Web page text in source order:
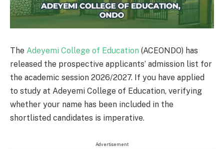
The Adeyemi College of Education (ACEONDO) has
released the prospective applicants’ admission list for
the academic session 2026/2027. If you have applied
to study at Adeyemi College of Education, verifying
whether your name has been included in the
shortlisted candidates is imperative.
Advertisement